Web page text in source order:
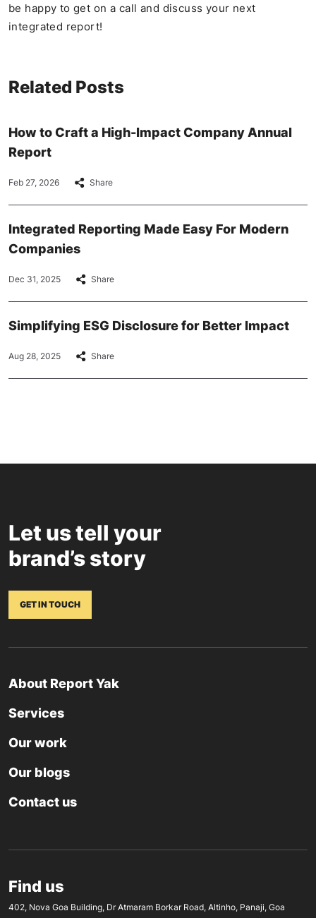
be happy to get on a call and discuss your next
integrated report!
Related Posts
How to Craft a High-Impact Company Annual
Report
Feb 27, 2026 Share
Integrated Reporting Made Easy For Modern
Companies
Dec 31, 2025 Share
Simplifying ESG Disclosure for Better Impact
Aug 28, 2025 Share
Let us tell your
brand’s story
GET IN TOUCH
About Report Yak
Services
Our work
Our blogs
Contact us
Find us
402, Nova Goa Building, Dr Atmaram Borkar Road, Altinho, Panaji, Goa